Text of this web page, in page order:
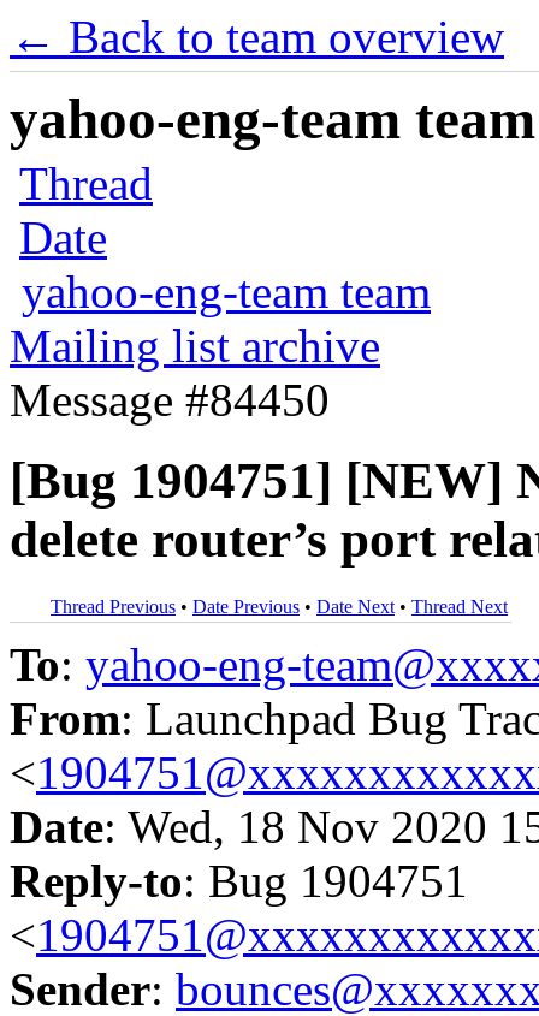
← Back to team overview
yahoo-eng-team
Thread
Date
yahoo-eng-team team
Mailing list archive
Message #84450
[Bug 1904751] [NEW]
delete router’s port
Thread Previous • Date Previous • Date Next • Thread Next
To: yahoo-eng-
From: Launchpad Bug
<
Date: Wed, 18 Nov 2020
Reply-to: Bug 1904751
<
Sender: